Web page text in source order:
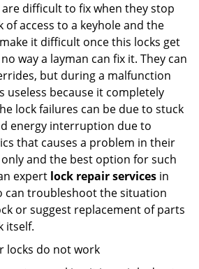
difficult to fix when they stop
of access to a keyhole and the
it difficult once this locks get
way a layman can fix it. They can
but during a malfunction
useless because it completely
lock failures can be due to stuck
energy interruption due to
that causes a problem in their
and the best option for such
expert lock repair services in
can troubleshoot the situation
or suggest replacement of parts
itself.
locks do not work